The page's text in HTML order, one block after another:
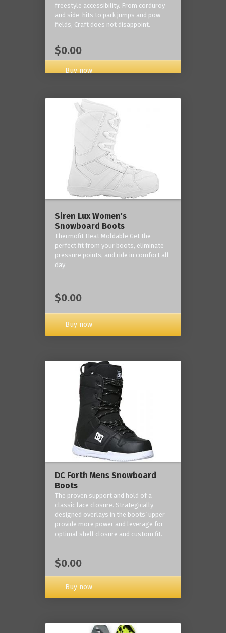
freestyle accessibility. From corduroy
and side-hits to park jumps and pow
fields, Craft does not disappoint.
$0.00
Buy now
Siren Lux Women's
Snowboard Boots
Thermofit Heat Moldable Get the
perfect fit from your boots, eliminate
pressure points, and ride in comfort all
day
$0.00
Buy now
DC Forth Mens Snowboard
Boots
The proven support and hold of a
classic lace closure. Strategically
designed overlays in the boots’ upper
provide more power and leverage for
optimal shell closure and custom fit.
$0.00
Buy now